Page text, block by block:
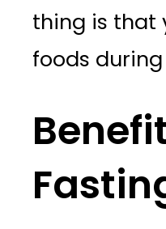
thing is that
foods